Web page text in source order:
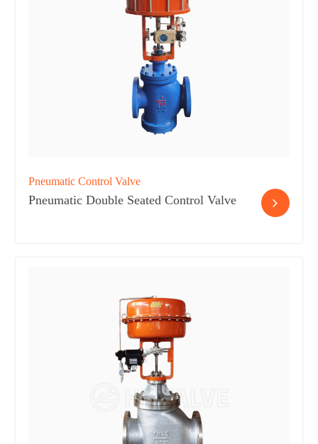
Pneumatic Control Valve
Pneumatic Double Seated Control Valve